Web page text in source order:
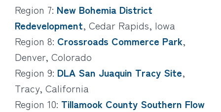
Region 7: New Bohemia District
Redevelopment, Cedar Rapids, Iowa
Region 8: Crossroads Commerce Park,
Denver, Colorado
Region 9: DLA San Juaquin Tracy Site,
Tracy, California
Region 10: Tillamook County Southern Flow